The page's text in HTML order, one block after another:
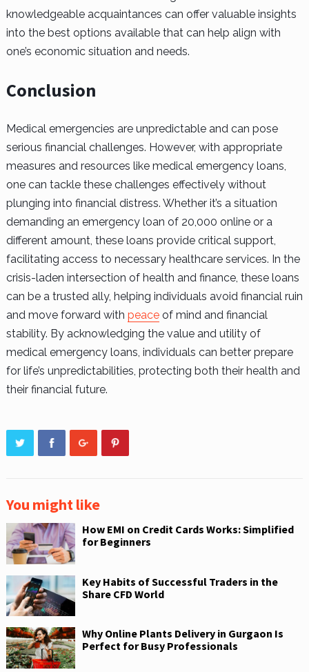
knowledgeable acquaintances can offer valuable insights
into the best options available that can help align with
one’s economic situation and needs.
Conclusion
Medical emergencies are unpredictable and can pose
serious financial challenges. However, with appropriate
measures and resources like medical emergency loans,
one can tackle these challenges effectively without
plunging into financial distress. Whether it’s a situation
demanding an emergency loan of 20,000 online or a
different amount, these loans provide critical support,
facilitating access to necessary healthcare services. In the
crisis-laden intersection of health and finance, these loans
can be a trusted ally, helping individuals avoid financial ruin
and move forward with peaceof mind and financial
stability. By acknowledging the value and utility of
medical emergency loans, individuals can better prepare
for life’s unpredictabilities, protecting both their health and
their financial future.
You might like
How EMI on Credit Cards Works: Simplified
for Beginners
Key Habits of Successful Traders in the
Share CFD World
Why Online Plants Delivery in Gurgaon Is
Perfect for Busy Professionals